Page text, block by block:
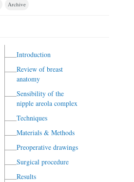
Archive
Introduction
Review of breast
anatomy
Sensibility of the
nipple areola complex
Techniques
Materials & Methods
Preoperative drawings
Surgical procedure
Results